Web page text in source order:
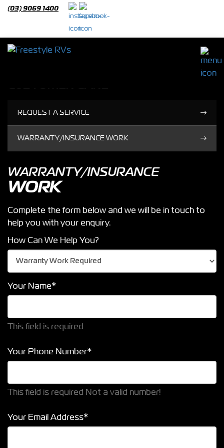
(03) 9069 1400
Customer Care
CUSTOMER CARE
REQUEST A SERVICE
WARRANTY/INSURANCE WORK
WARRANTY/INSURANCE
WORK
Complete the form below and we will be in touch to
help you with your enquiry.
How Can We Help You?
Your Name*
This field is required
Your Phone Number*
This field is required Not a valid number!
Your Email Address*